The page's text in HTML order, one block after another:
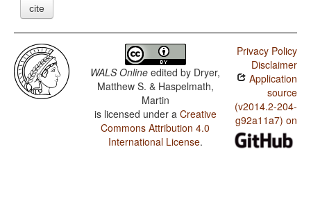
cite
WALS Online edited by Dryer,
Matthew S. & Haspelmath,
Martin
is licensed under a Creative
Commons Attribution 4.0
International License.
Privacy Policy
Disclaimer
Application
source
(v2014.2-204-
g92a11a7) on